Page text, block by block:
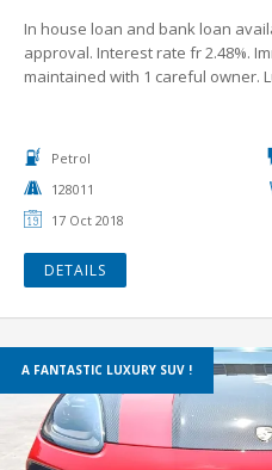
In house loan and bank loan
approval. Interest rate fr 2.48%.
maintained with 1 careful owner.
Petrol
128011
17 Oct 2018
DETAILS
A FANTASTIC LUXURY SUV !